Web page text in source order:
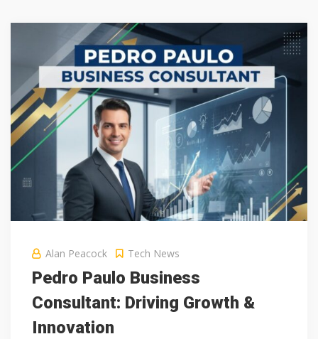
Alan Peacock Tech News
Pedro Paulo Business
Consultant: Driving Growth &
Innovation